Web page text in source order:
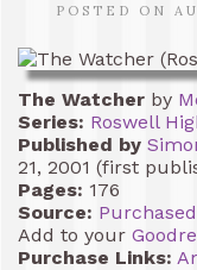
POSTED ON
The Watcher by
Series: Roswell
Published by
21, 2001 (first
Pages: 176
Source:
Add to your
Purchase Links: